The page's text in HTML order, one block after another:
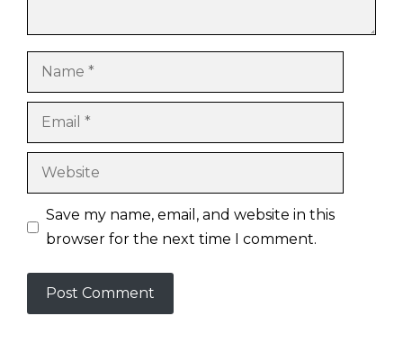
Name
Email
Website
Save my name, email, and website in this
browser for the next time I comment.